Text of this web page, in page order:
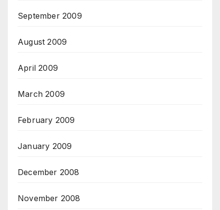
September 2009
August 2009
April 2009
March 2009
February 2009
January 2009
December 2008
November 2008